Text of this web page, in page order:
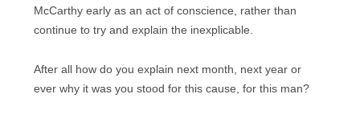
McCarthy early as an act of conscience, rather than
continue to try and explain the inexplicable.
After all how do you explain next month, next year or
ever why it was you stood for this cause, for this man?